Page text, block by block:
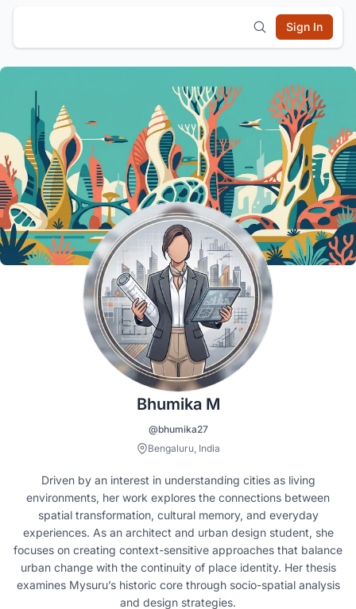
Sign In
Bhumika M
@bhumika27
Bengaluru, India
Driven by an interest in understanding cities as living
environments, her work explores the connections between
spatial transformation, cultural memory, and everyday
experiences. As an architect and urban design student, she
focuses on creating context-sensitive approaches that balance
urban change with the continuity of place identity. Her thesis
examines Mysuru’s historic core through socio-spatial analysis
and design strategies.